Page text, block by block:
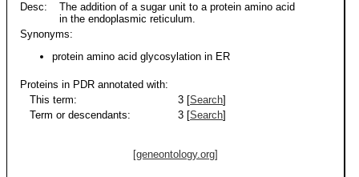
Desc:
The addition of a sugar unit to a protein amino acid
in the endoplasmic reticulum.
Synonyms:
protein amino acid glycosylation in ER
Proteins in PDR annotated with:
This term:
3 [Search]
Term or descendants:
3 [Search]
[geneontology.org]